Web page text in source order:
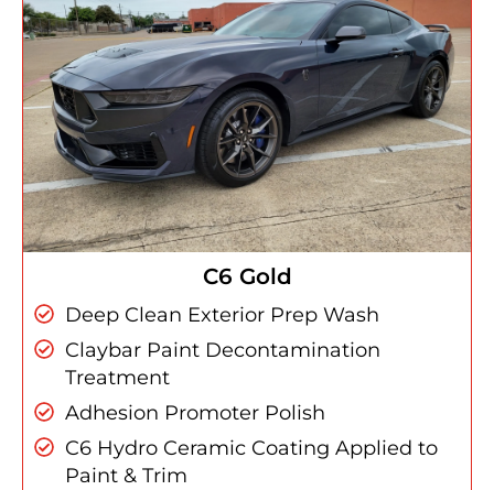
C6 Gold
Deep Clean Exterior Prep Wash
Claybar Paint Decontamination
Treatment
Adhesion Promoter Polish
C6 Hydro Ceramic Coating Applied to
Paint & Trim